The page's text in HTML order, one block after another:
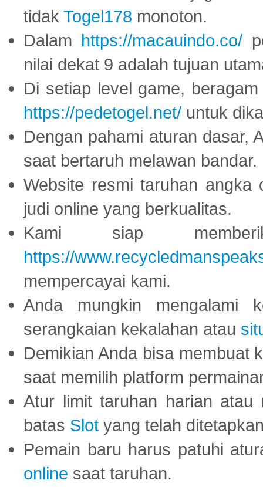
tidak Togel178 monoton.
Dalam https://macauindo.co/
nilai dekat 9 adalah tujuan
Di setiap level game,
https://pedetogel.net/ untuk
Dengan pahami aturan dasar,
saat bertaruh melawan bandar.
Website resmi taruhan
judi online yang berkualitas.
Kami siap
https://
mempercayai kami.
Anda mungkin mengalami
serangkaian kekalahan atau
Demikian Anda bisa membuat
saat memilih platform
Atur limit taruhan harian atau
batas Slot yang telah
Pemain baru harus patuhi
online saat taruhan.